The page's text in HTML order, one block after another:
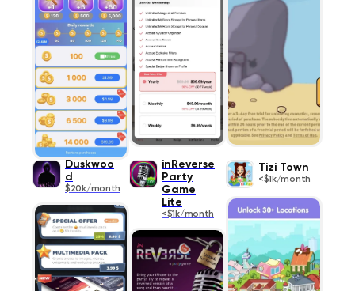
Duskwoo
d
$20k/month
inReverse
Party
Game
Lite
<$1k/month
Tizi Town
<$1k/month